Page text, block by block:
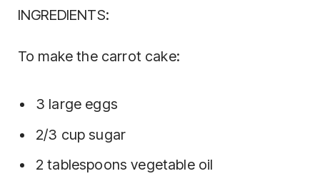
INGREDIENTS:
To make the carrot cake:
3 large eggs
2/3 cup sugar
2 tablespoons vegetable oil